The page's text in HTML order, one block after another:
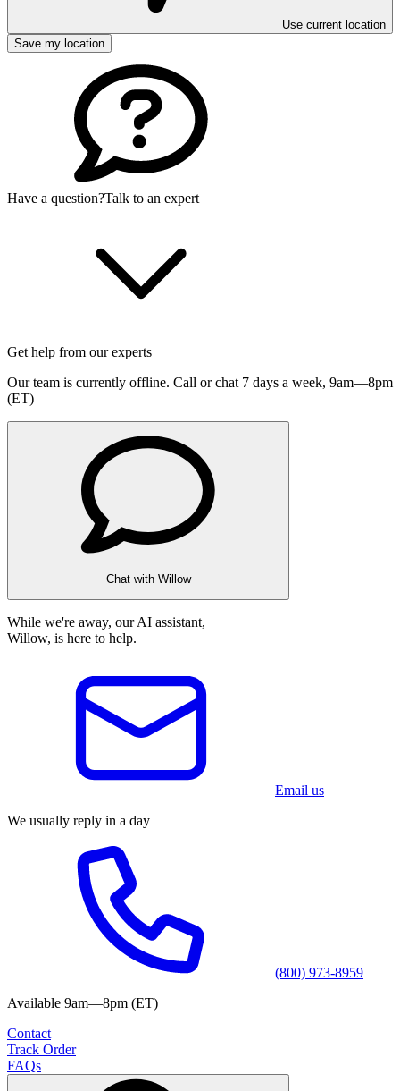
Use current location
Save my location
Have a question?Talk to an expert
Get help from our experts
Our team is currently offline. Call or chat 7 days a week, 9am—8pm
(ET)
Chat with Willow
While we're away, our AI assistant,
Willow, is here to help.
Email us
We usually reply in a day
(800) 973-8959
Available 9am—8pm (ET)
Contact
Track Order
FAQs